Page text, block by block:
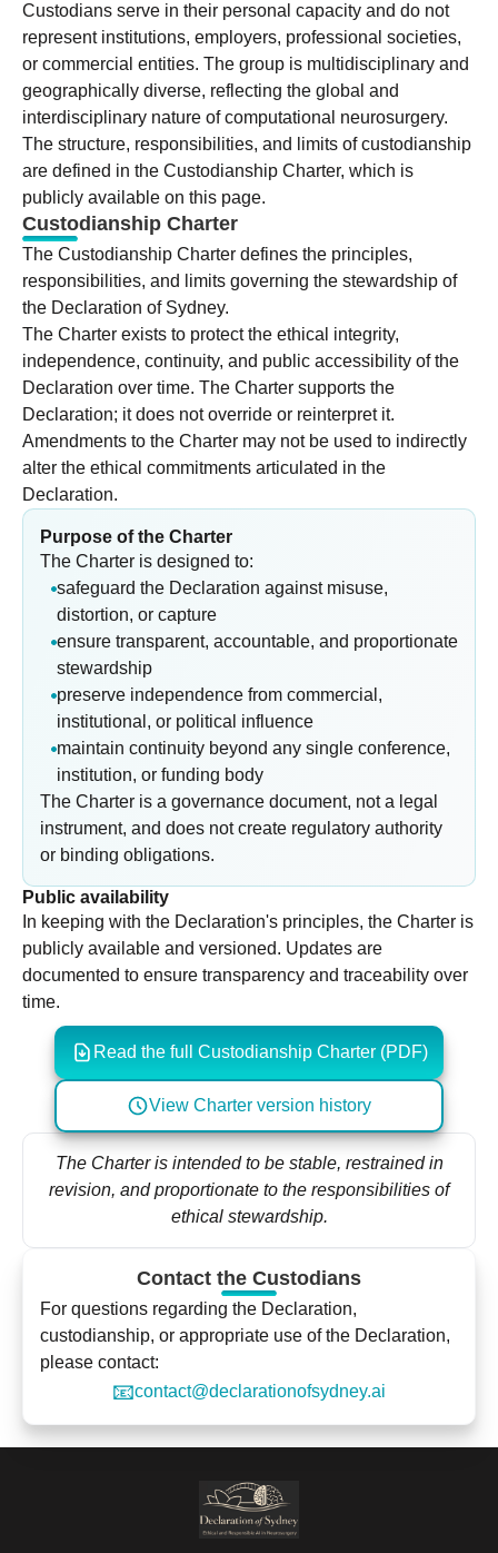
Custodians serve in their personal capacity and do not
represent institutions, employers, professional societies,
or commercial entities. The group is multidisciplinary and
geographically diverse, reflecting the global and
interdisciplinary nature of computational neurosurgery.
The structure, responsibilities, and limits of custodianship
are defined in the Custodianship Charter, which is
publicly available on this page.
Custodianship Charter
The Custodianship Charter defines the principles,
responsibilities, and limits governing the stewardship of
the Declaration of Sydney.
The Charter exists to protect the ethical integrity,
independence, continuity, and public accessibility of the
Declaration over time. The Charter supports the
Declaration; it does not override or reinterpret it.
Amendments to the Charter may not be used to indirectly
alter the ethical commitments articulated in the
Declaration.
Purpose of the Charter
The Charter is designed to:
safeguard the Declaration against misuse,
distortion, or capture
ensure transparent, accountable, and proportionate
stewardship
preserve independence from commercial,
institutional, or political influence
maintain continuity beyond any single conference,
institution, or funding body
The Charter is a governance document, not a legal
instrument, and does not create regulatory authority
or binding obligations.
Public availability
In keeping with the Declaration's principles, the Charter is
publicly available and versioned. Updates are
documented to ensure transparency and traceability over
time.
Read the full Custodianship Charter (PDF)
View Charter version history
The Charter is intended to be stable, restrained in
revision, and proportionate to the responsibilities of
ethical stewardship.
Contact the Custodians
For questions regarding the Declaration,
custodianship, or appropriate use of the Declaration,
please contact:
📧contact@declarationofsydney.ai